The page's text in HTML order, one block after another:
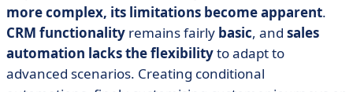
more complex, its limitations become apparent.
CRM functionality remains fairly basic, and sales
automation lacks the flexibilityto adapt to
advanced scenarios. Creating conditional